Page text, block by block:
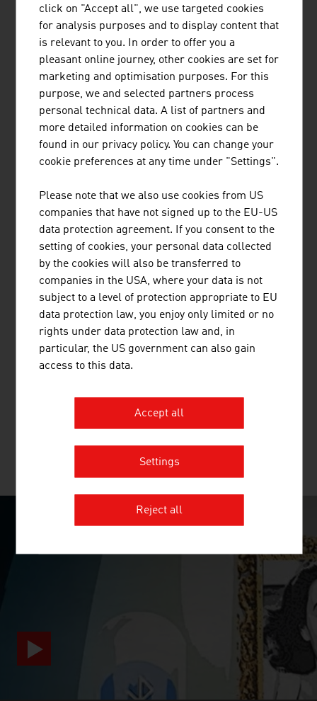
The family firm was founded almost 75 years ago and is
engaged in printing and finishing technical textiles.
JOANNEUM RESEARCH
FORSCHUNGSGESELLSCHAFT MBH
technologies for business and industry in a wide range
of sectors and conducts cutting-edge research at an
international level.
TOPPAN DIGITAL LANGUAGE GMBH
TOPPAN Digital Language GmbH is a translation agency
ISO 9001, ISO 18587) and expertise in the fields of life
sciences, mechanical engineering and software.
MORE COMPANIES
click on "Accept all", we use targeted cookies
for analysis purposes and to display content that
is relevant to you. In order to offer you a
pleasant online journey, other cookies are set for
marketing and optimisation purposes. For this
purpose, we and selected partners process
personal technical data. A list of partners and
more detailed information on cookies can be
found in our privacy policy. You can change your
cookie preferences at any time under "Settings".
Please note that we also use cookies from US
companies that have not signed up to the EU-US
data protection agreement. If you consent to the
setting of cookies, your personal data collected
by the cookies will also be transferred to
companies in the USA, where your data is not
subject to a level of protection appropriate to EU
data protection law, you enjoy only limited or no
rights under data protection law and, in
particular, the US government can also gain
access to this data.
Accept all
Settings
Reject all